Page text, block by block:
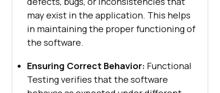
may exist in the application. This helps
in maintaining the proper functioning of
the software.
Ensuring Correct Behavior: Functional
Testing verifies that the software